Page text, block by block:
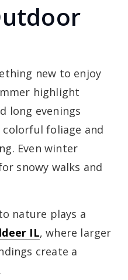
new to enjoy
highlight
long evenings
foliage and
Even winter
snowy walks and
nature plays a
IL, where larger
create a